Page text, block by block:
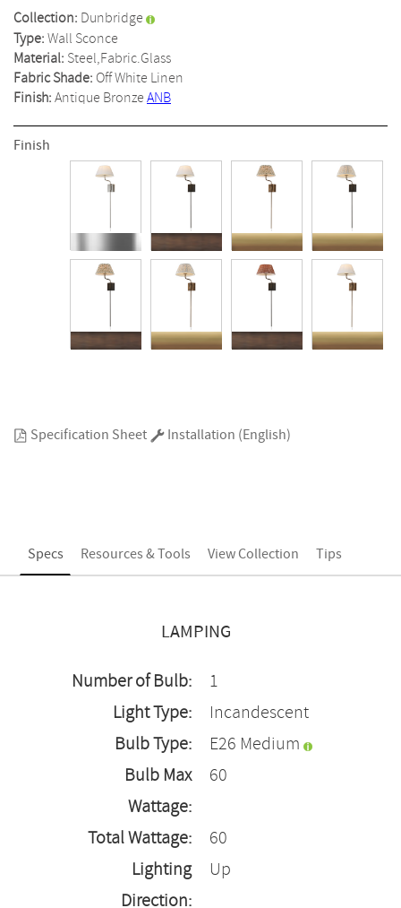
Collection: Dunbridge
Type:Wall Sconce
Material: Steel,Fabric.Glass
Fabric Shade: Off White Linen
Finish:Antique BronzeANB
Finish
Specification Sheet Installation (English)
Specs Resources & Tools View Collection Tips
LAMPING
Number of Bulb:
1
Light Type:
Incandescent
Bulb Type:
E26 Medium
Bulb Max
Wattage:
60
Total Wattage:
60
Lighting
Direction:
Up